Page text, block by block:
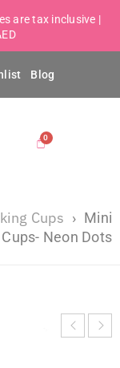
are tax inclusive |
Blog
Cups › Mini
Neon Dots